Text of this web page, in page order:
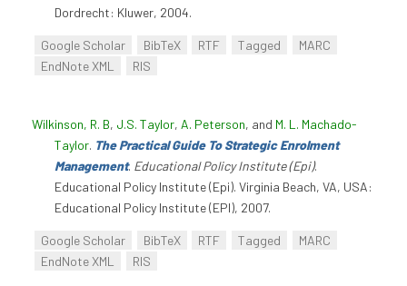
Dordrecht: Kluwer, 2004.
Google Scholar BibTeX RTF Tagged
MARC
EndNote XML
RIS
Wilkinson, R. B, J.S. Taylor, A. Peterson, and M. L. Machado-
Taylor. The Practical Guide To Strategic Enrolment
Management. Educational Policy Institute (Epi).
Educational Policy Institute (Epi). Virginia Beach, VA, USA:
Educational Policy Institute (EPI), 2007.
Google Scholar BibTeX RTF Tagged
MARC
EndNote XML
RIS